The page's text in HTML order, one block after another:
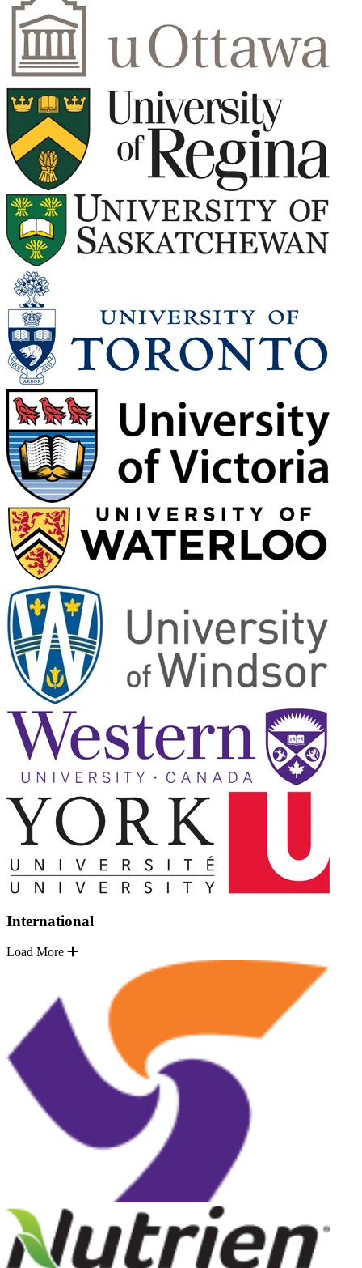
International
Load More